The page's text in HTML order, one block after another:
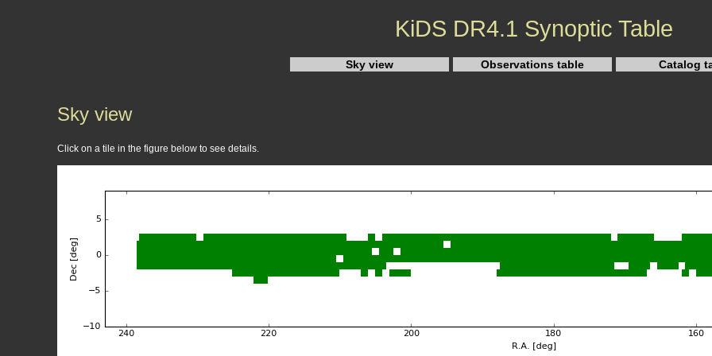
KiDS DR4.1 Synoptic Table
Sky view Observations table Catalog
Sky view
Click on a tile in the figure below to see details.